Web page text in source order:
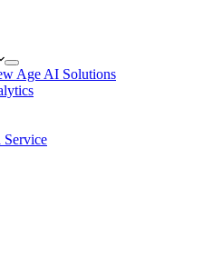
Age AI Solutions
Service